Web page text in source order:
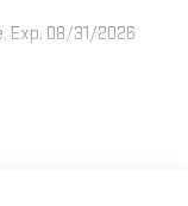
Exp. 08/31/2026